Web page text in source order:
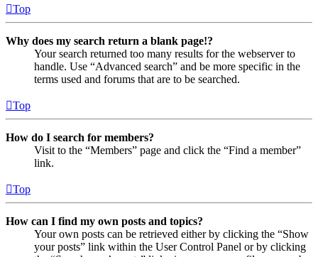
Top
Why does my search return a blank page!?
Your search returned too many results for the webserver to
handle. Use “Advanced search” and be more specific in the
terms used and forums that are to be searched.
Top
How do I search for members?
Visit to the “Members” page and click the “Find a member”
link.
Top
How can I find my own posts and topics?
Your own posts can be retrieved either by clicking the “Show
your posts” link within the User Control Panel or by clicking